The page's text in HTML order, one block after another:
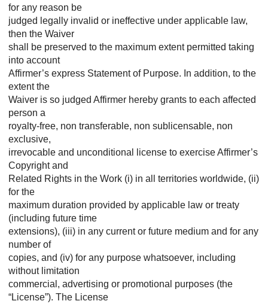
for any reason be
judged legally invalid or ineffective under applicable law,
then the Waiver
shall be preserved to the maximum extent permitted taking
into account
Affirmer’s express Statement of Purpose. In addition, to the
extent the
Waiver is so judged Affirmer hereby grants to each affected
person a
royalty-free, non transferable, non sublicensable, non
exclusive,
irrevocable and unconditional license to exercise Affirmer’s
Copyright and
Related Rights in the Work (i) in all territories worldwide, (ii)
for the
maximum duration provided by applicable law or treaty
(including future time
extensions), (iii) in any current or future medium and for any
number of
copies, and (iv) for any purpose whatsoever, including
without limitation
commercial, advertising or promotional purposes (the
“License”). The License